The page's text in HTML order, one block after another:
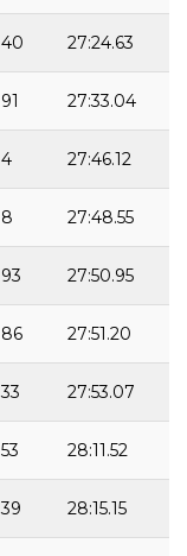
40 27:24.63
91 27:33.04
4 27:46.12
8 27:48.55
93 27:50.95
86 27:51.20
33 27:53.07
53 28:11.52
39 28:15.15